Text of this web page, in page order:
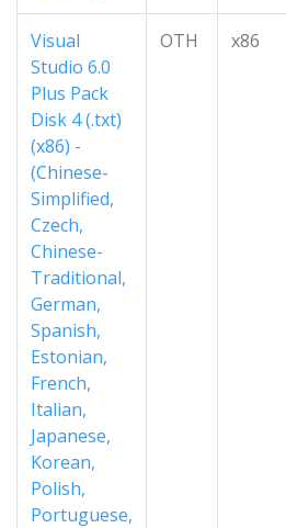
Visual
Studio 6.0
Plus Pack
Disk 4 (.txt)
(x86) -
(Chinese-
Simplified,
Czech,
Chinese-
Traditional,
German,
Spanish,
Estonian,
French,
Italian,
Japanese,
Korean,
Polish,
Portuguese,
OTH x86